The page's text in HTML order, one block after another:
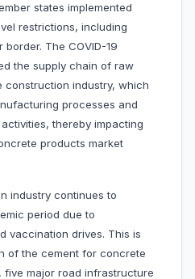
states implemented
restrictions, including
The COVID-19
the supply chain of raw
construction industry, which
processes and
thereby impacting
products market
industry continues to
period due to
vaccination drives. This is
of the cement for concrete
five major road infrastructure